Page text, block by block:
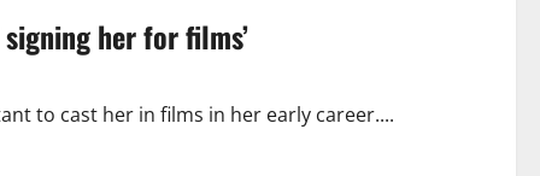
her for films’
to cast her in films in her early career....